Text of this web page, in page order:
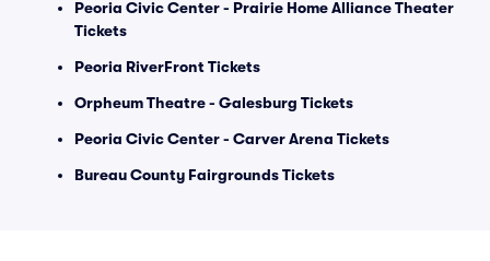
Peoria Civic Center - Prairie Home Alliance Theater
Tickets
Peoria RiverFront Tickets
Orpheum Theatre - Galesburg Tickets
Peoria Civic Center - Carver Arena Tickets
Bureau County Fairgrounds Tickets